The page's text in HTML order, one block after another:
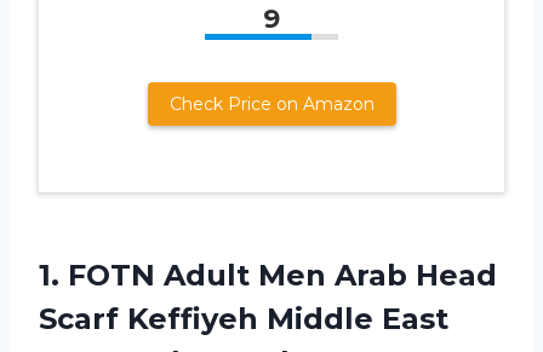
9
Check Price on Amazon
1. FOTN Adult Men Arab Head
Scarf Keffiyeh Middle East